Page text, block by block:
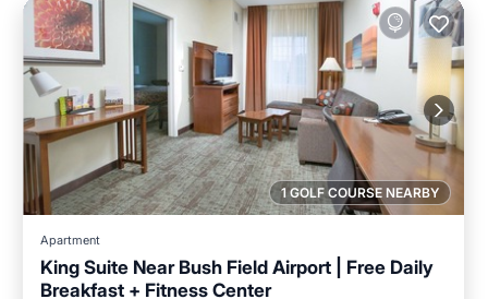
1 GOLF COURSE NEARBY
Apartment
King Suite Near Bush Field Airport | Free Daily
Breakfast + Fitness Center
Breakfast Parking